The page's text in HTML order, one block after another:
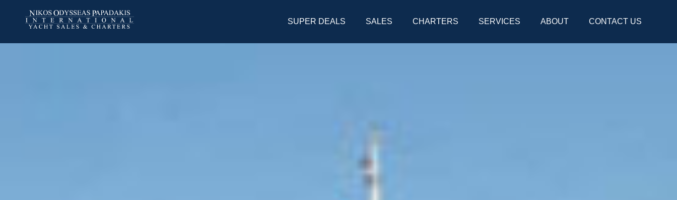
SUPER DEALS SALES CHARTERS SERVICES ABOUT CONTACT US